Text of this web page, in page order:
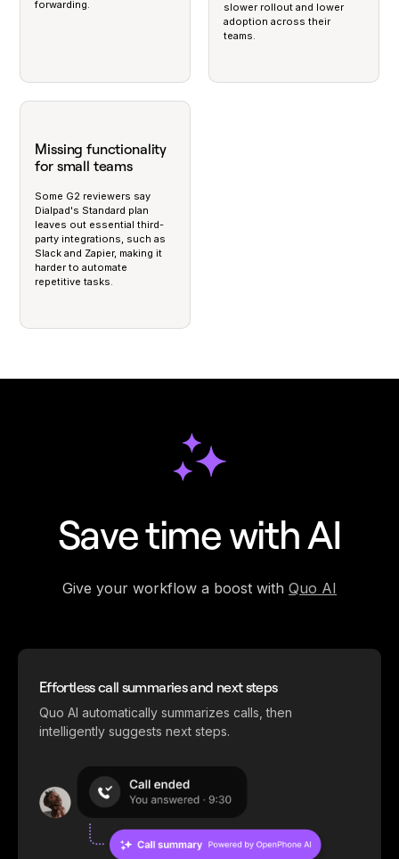
forwarding.
slower rollout and lower
adoption across their
teams.
Missing functionality
for small teams
Some G2 reviewers say
Dialpad's Standard plan
leaves out essential third-
party integrations, such as
Slack and Zapier, making it
harder to automate
repetitive tasks.
Save time with AI
Give your workflow a boost with Quo AI
Effortless call summaries and next steps
Quo AI automatically summarizes calls, then
intelligently suggests next steps.